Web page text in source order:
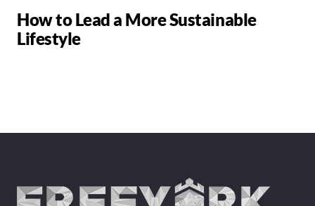
How to Lead a More Sustainable
Lifestyle